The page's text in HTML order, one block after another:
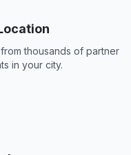
thousands of partner
in your city.